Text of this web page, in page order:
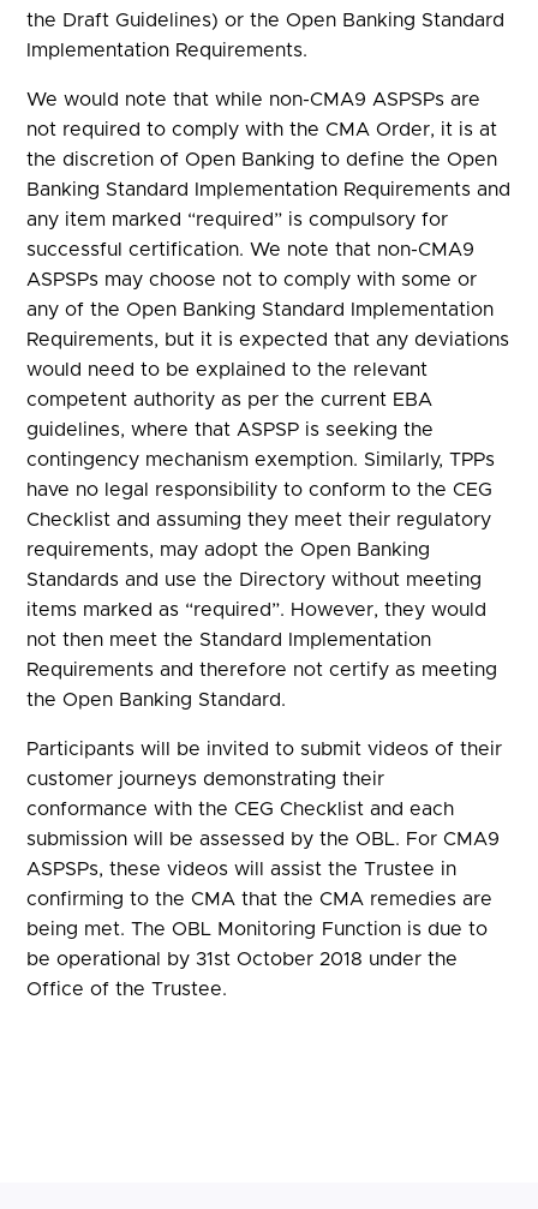
the Draft Guidelines) or the Open Banking Standard
Implementation Requirements.
We would note that while non-CMA9 ASPSPs are
not required to comply with the CMA Order, it is at
the discretion of Open Banking to define the Open
Banking Standard Implementation Requirements and
any item marked “required” is compulsory for
successful certification. We note that non-CMA9
ASPSPs may choose not to comply with some or
any of the Open Banking Standard Implementation
Requirements, but it is expected that any deviations
would need to be explained to the relevant
competent authority as per the current EBA
guidelines, where that ASPSP is seeking the
contingency mechanism exemption. Similarly, TPPs
have no legal responsibility to conform to the CEG
Checklist and assuming they meet their regulatory
requirements, may adopt the Open Banking
Standards and use the Directory without meeting
items marked as “required”. However, they would
not then meet the Standard Implementation
Requirements and therefore not certify as meeting
the Open Banking Standard.
Participants will be invited to submit videos of their
customer journeys demonstrating their
conformance with the CEG Checklist and each
submission will be assessed by the OBL. For CMA9
ASPSPs, these videos will assist the Trustee in
confirming to the CMA that the CMA remedies are
being met. The OBL Monitoring Function is due to
be operational by 31st October 2018 under the
Office of the Trustee.